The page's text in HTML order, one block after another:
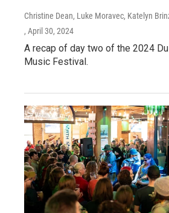
Christine Dean, Luke Moravec, Katelyn
, April 30, 2024
A recap of day two of the 2024
Music Festival.